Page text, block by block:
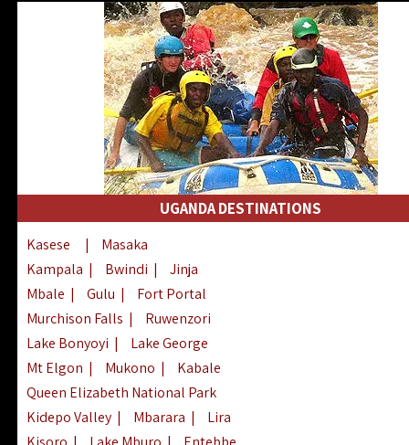
UGANDA DESTINATIONS
Kasese |
Masaka
Kampala | Bwindi |
Jinja
Mbale | Gulu |
Fort Portal
Murchison Falls |
Ruwenzori
Lake Bonyoyi |
Lake George
Mt Elgon | Mukono |
Kabale
Queen Elizabeth National Park
Kidepo Valley | Mbarara |
Lira